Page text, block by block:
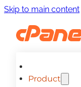
Skip to main content
Product